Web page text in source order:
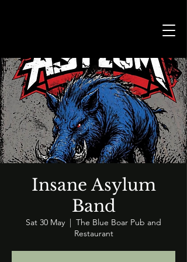
Insane Asylum
Band
Sat 30 May
  |
The Blue Boar Pub and
Restaurant